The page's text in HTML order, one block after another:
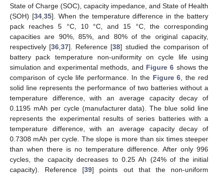
State of Charge (SOC), capacity impedance, and State of Health
(SOH) [34, 35]. When the temperature difference in the battery
pack reaches 5 °C, 10 °C, and 15 °C, the corresponding
capacities are 90%, 85%, and 80% of the original capacity,
respectively [36 ,37]. Reference [38] studied the comparison of
battery pack temperature non-uniformity on cycle life using
simulation and experimental methods, and Figure 6 shows the
comparison of cycle life performance. In the Figure 6 , the red
solid line represents the performance of two batteries without a
temperature difference, with an average capacity decay of
0.1195 mAh per cycle (manufacturer data). The blue solid line
represents the experimental results of series batteries with a
temperature difference, with an average capacity decay of
0.7308 mAh per cycle. The slope is more than six times steeper
than when there is no temperature difference. After only 996
cycles, the capacity decreases to 0.25 Ah (24% of the initial
capacity). Reference [39] points out that the non-uniform